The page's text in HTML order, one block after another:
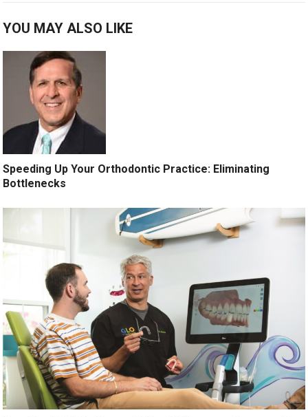
YOU MAY ALSO LIKE
Speeding Up Your Orthodontic Practice: Eliminating
Bottlenecks